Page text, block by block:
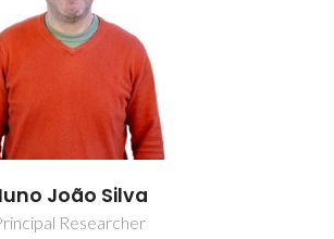
João Silva
Researcher